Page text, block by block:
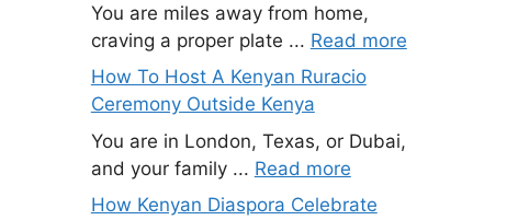
You are miles away from home,
craving a proper plate ... Read more
How To Host A Kenyan Ruracio
Ceremony Outside Kenya
You are in London, Texas, or Dubai,
and your family ... Read more
How Kenyan Diaspora Celebrate